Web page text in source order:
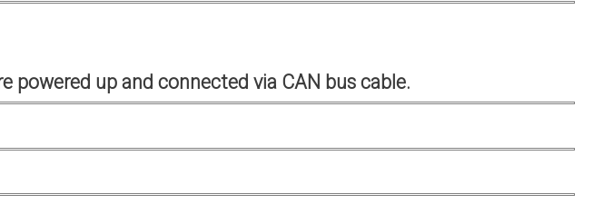
powered up and connected via CAN bus cable.